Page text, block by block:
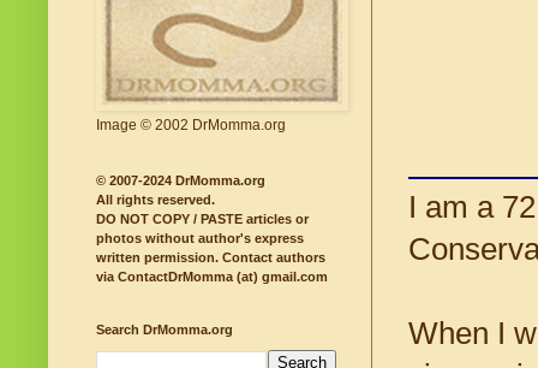
I am a
When I
Image © 2002 DrMomma.org
© 2007-2024 DrMomma.org
All rights reserved.
DO NOT COPY / PASTE articles or
photos without author's express
written permission. Contact authors
via ContactDrMomma (at) gmail.com
Search DrMomma.org